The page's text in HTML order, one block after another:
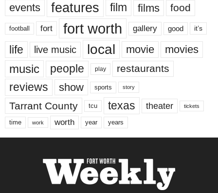
events features film films food
football fort fort worth gallery good it’s
life live music local movie movies
music people play restaurants
reviews show sports story
Tarrant County tcu texas theater tickets
time work worth year years